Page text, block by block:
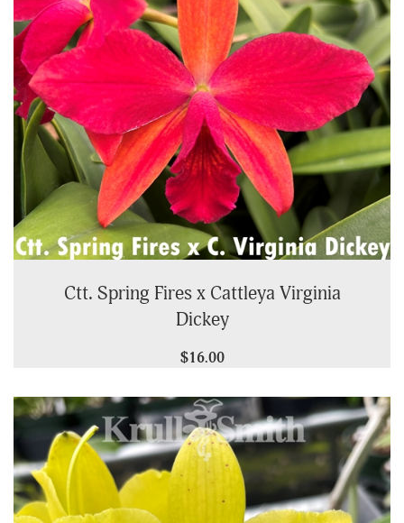
Ctt. Spring Fires x Cattleya Virginia
Dickey
$16.00